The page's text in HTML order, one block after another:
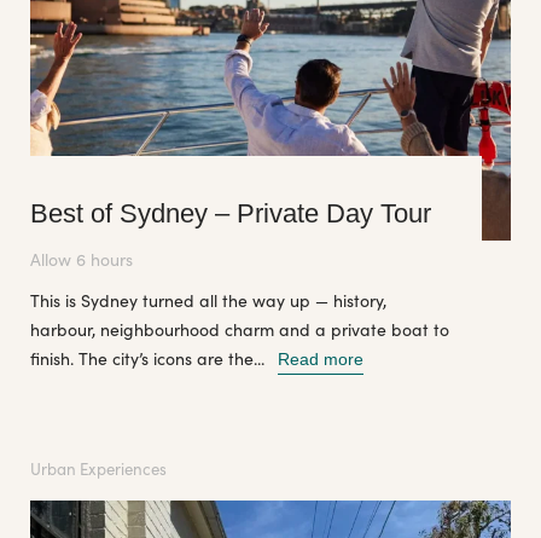
Best of Sydney – Private Day Tour
Allow 6 hours
This is Sydney turned all the way up — history,
harbour, neighbourhood charm and a private boat to
finish. The city’s icons are the...
Read more
Urban Experiences